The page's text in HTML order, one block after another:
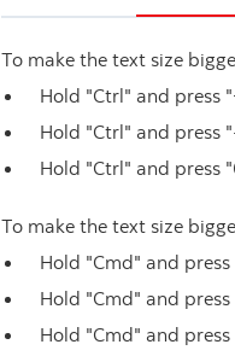
To make the text size
Hold "Ctrl" and press
Hold "Ctrl" and press
Hold "Ctrl" and press
To make the text size
Hold "Cmd" and
Hold "Cmd" and
Hold "Cmd" and